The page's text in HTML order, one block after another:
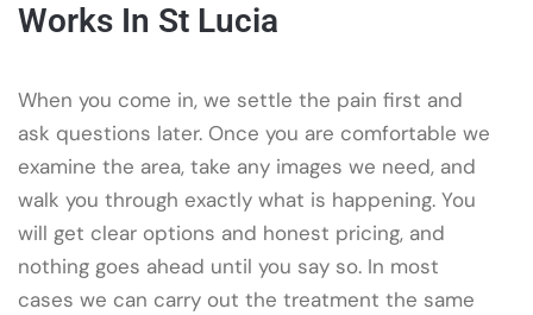
Works In St Lucia
When you come in, we settle the pain first and
ask questions later. Once you are comfortable we
examine the area, take any images we need, and
walk you through exactly what is happening. You
will get clear options and honest pricing, and
nothing goes ahead until you say so. In most
cases we can carry out the treatment the same